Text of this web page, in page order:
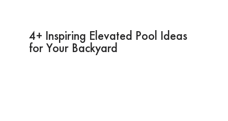
4+ Inspiring Elevated Pool Ideas
for Your Backyard